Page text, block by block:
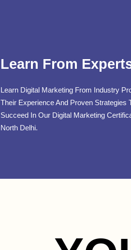
Learn From
Learn Digital Marketing From Industry
Their Experience And Proven Strategies
Succeed In Our Digital Marketing
North Delhi.